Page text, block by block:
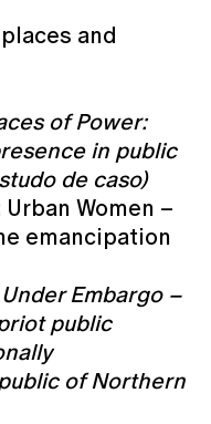
and
of Power:
in public
de caso)
Urban Women –
emancipation
Embargo –
public
of Northern